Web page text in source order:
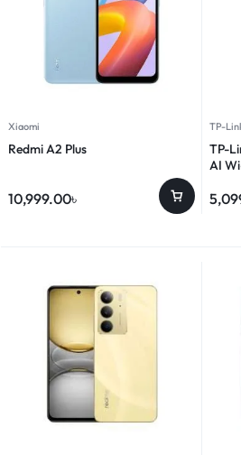
Xiaomi
Redmi A2 Plus
10,999.00৳
TP-
TP-
AI